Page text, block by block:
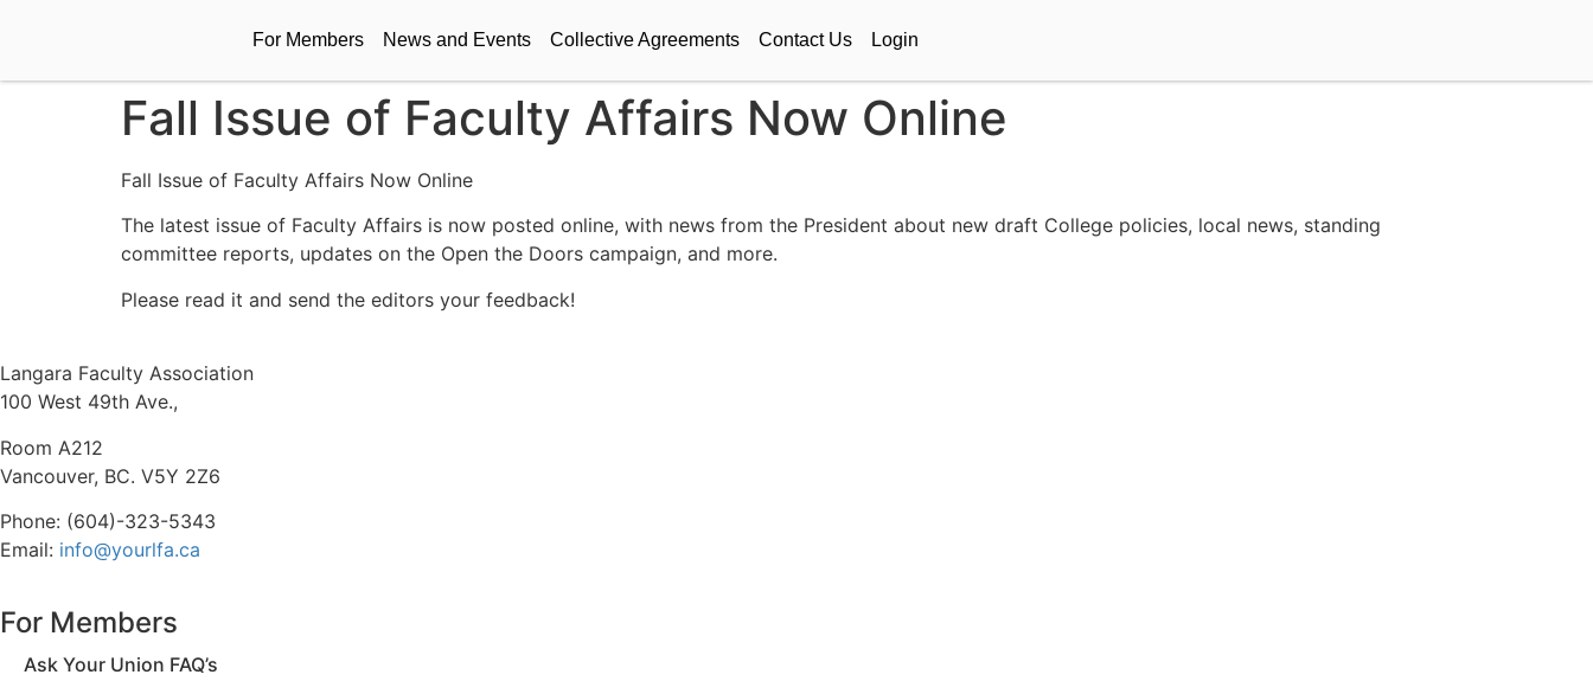
For Members News and Events Collective Agreements Contact Us Login
Fall Issue of Faculty Affairs Now Online
Fall Issue of Faculty Affairs Now Online
The latest issue of Faculty Affairs is now posted online, with news from the President about new draft College policies, local news, standing
committee reports, updates on the Open the Doors campaign, and more.
Please read it and send the editors your feedback!
Langara Faculty Association
100 West 49th Ave.,
Room A212
Vancouver, BC. V5Y 2Z6
Phone: (604)-323-5343
Email: info@yourlfa.ca
For Members
Ask Your Union FAQ’s